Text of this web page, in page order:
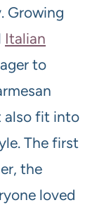
Growing
Italian
to
also fit into
The first
the
loved